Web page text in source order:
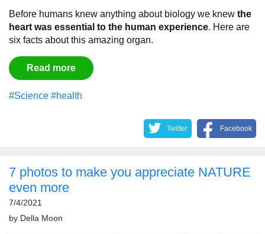
Before humans knew anything about biology we knew the
heart was essential to the human experience. Here are
six facts about this amazing organ.
Read more
#Science #health
Twitter Facebook
7 photos to make you appreciate NATURE
even more
7/4/2021
by Della Moon